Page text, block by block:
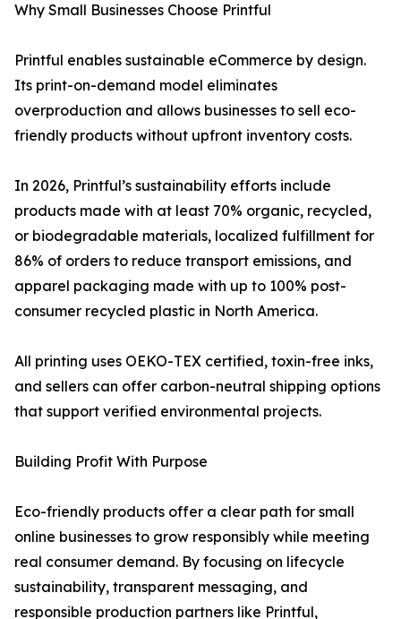
Why Small Businesses Choose Printful
Printful enables sustainable eCommerce by design.
Its print-on-demand model eliminates
overproduction and allows businesses to sell eco-
friendly products without upfront inventory costs.
In 2026, Printful’s sustainability efforts include
products made with at least 70% organic, recycled,
or biodegradable materials, localized fulfillment for
86% of orders to reduce transport emissions, and
apparel packaging made with up to 100% post-
consumer recycled plastic in North America.
All printing uses OEKO-TEX certified, toxin-free inks,
and sellers can offer carbon-neutral shipping options
that support verified environmental projects.
Building Profit With Purpose
Eco-friendly products offer a clear path for small
online businesses to grow responsibly while meeting
real consumer demand. By focusing on lifecycle
sustainability, transparent messaging, and
responsible production partners like Printful,